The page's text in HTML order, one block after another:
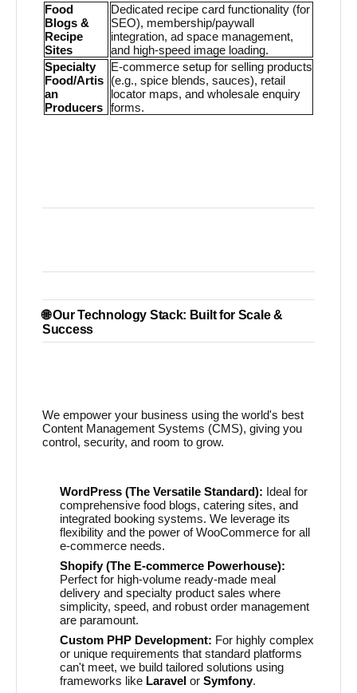
Food
Blogs &
Recipe
Sites
Dedicated recipe card functionality (for
SEO), membership/paywall
integration, ad space management,
and high-speed image loading.
Specialty
Food/Artis
an
Producers
E-commerce setup for selling products
(e.g., spice blends, sauces), retail
locator maps, and wholesale enquiry
forms.
🌐 Our Technology Stack: Built for Scale &
Success
We empower your business using the world's best
Content Management Systems (CMS), giving you
control, security, and room to grow.
WordPress (The Versatile Standard): Ideal for
comprehensive food blogs, catering sites, and
integrated booking systems. We leverage its
flexibility and the power of WooCommerce for all
e-commerce needs.
Shopify (The E-commerce Powerhouse):
Perfect for high-volume ready-made meal
delivery and specialty product sales where
simplicity, speed, and robust order management
are paramount.
Custom PHP Development: For highly complex
or unique requirements that standard platforms
can't meet, we build tailored solutions using
frameworks like Laravel or Symfony.